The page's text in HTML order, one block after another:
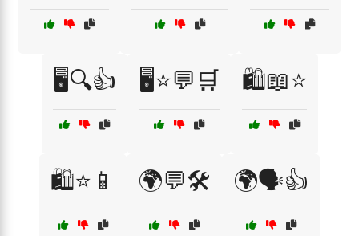
🖥️🔍👍 🖥️⭐💬🛒 🛍️📖⭐
🛍️⭐📱 🌍💬🛠️ 🌍🗣️👍